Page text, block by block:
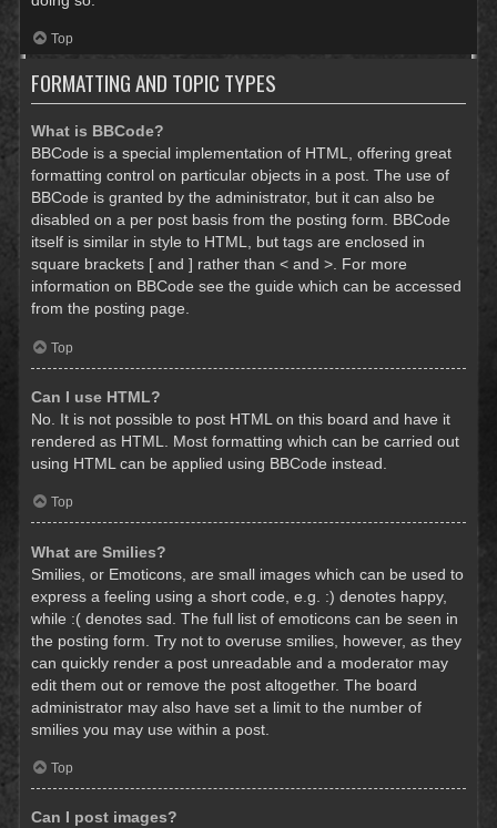
Top
FORMATTING AND TOPIC TYPES
What is BBCode?
BBCode is a special implementation of HTML, offering great
formatting control on particular objects in a post. The use of
BBCode is granted by the administrator, but it can also be
disabled on a per post basis from the posting form. BBCode
itself is similar in style to HTML, but tags are enclosed in
square brackets [ and ] rather than < and >. For more
information on BBCode see the guide which can be accessed
from the posting page.
Top
Can I use HTML?
No. It is not possible to post HTML on this board and have it
rendered as HTML. Most formatting which can be carried out
using HTML can be applied using BBCode instead.
Top
What are Smilies?
Smilies, or Emoticons, are small images which can be used to
express a feeling using a short code, e.g. :) denotes happy,
while :( denotes sad. The full list of emoticons can be seen in
the posting form. Try not to overuse smilies, however, as they
can quickly render a post unreadable and a moderator may
edit them out or remove the post altogether. The board
administrator may also have set a limit to the number of
smilies you may use within a post.
Top
Can I post images?